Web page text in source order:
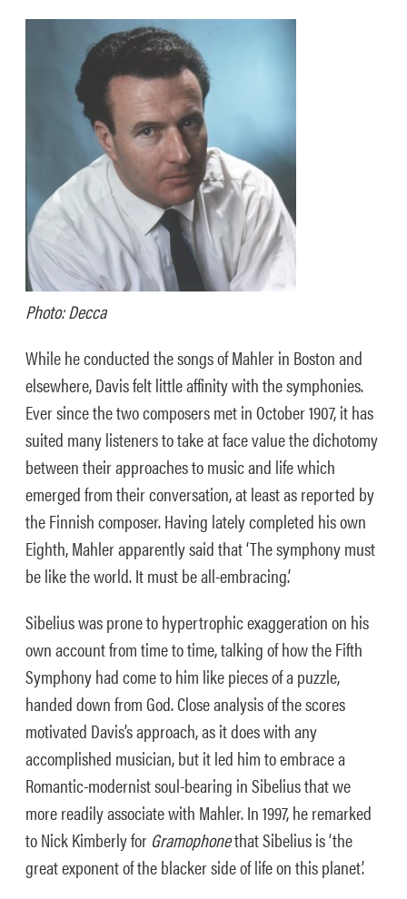
Photo: Decca
While he conducted the songs of Mahler in Boston and
elsewhere, Davis felt little affinity with the symphonies.
Ever since the two composers met in October 1907, it has
suited many listeners to take at face value the dichotomy
between their approaches to music and life which
emerged from their conversation, at least as reported by
the Finnish composer. Having lately completed his own
Eighth, Mahler apparently said that ‘The symphony must
be like the world. It must be all-embracing.’
Sibelius was prone to hypertrophic exaggeration on his
own account from time to time, talking of how the Fifth
Symphony had come to him like pieces of a puzzle,
handed down from God. Close analysis of the scores
motivated Davis’s approach, as it does with any
accomplished musician, but it led him to embrace a
Romantic-modernist soul-bearing in Sibelius that we
more readily associate with Mahler. In 1997, he remarked
to Nick Kimberly for Gramophonethat Sibelius is ‘the
great exponent of the blacker side of life on this planet’.